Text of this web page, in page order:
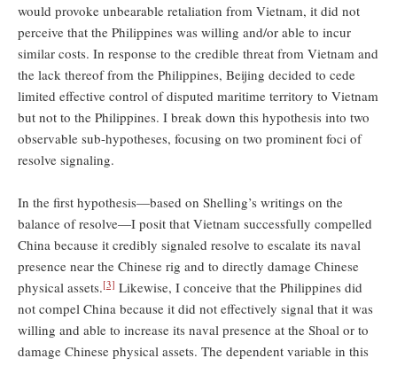
would provoke unbearable retaliation from Vietnam, it did not
perceive that the Philippines was willing and/or able to incur
similar costs. In response to the credible threat from Vietnam and
the lack thereof from the Philippines, Beijing decided to cede
limited effective control of disputed maritime territory to Vietnam
but not to the Philippines. I break down this hypothesis into two
observable sub-hypotheses, focusing on two prominent foci of
resolve signaling.
In the first hypothesis—based on Shelling’s writings on the
balance of resolve—I posit that Vietnam successfully compelled
China because it credibly signaled resolve to escalate its naval
presence near the Chinese rig and to directly damage Chinese
physical assets.[3] Likewise, I conceive that the Philippines did
not compel China because it did not effectively signal that it was
willing and able to increase its naval presence at the Shoal or to
damage Chinese physical assets. The dependent variable in this